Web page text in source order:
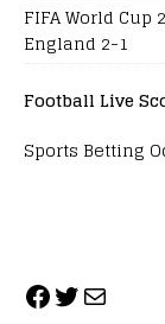
FIFA World
England 2-1
Football Live
Sports Betting